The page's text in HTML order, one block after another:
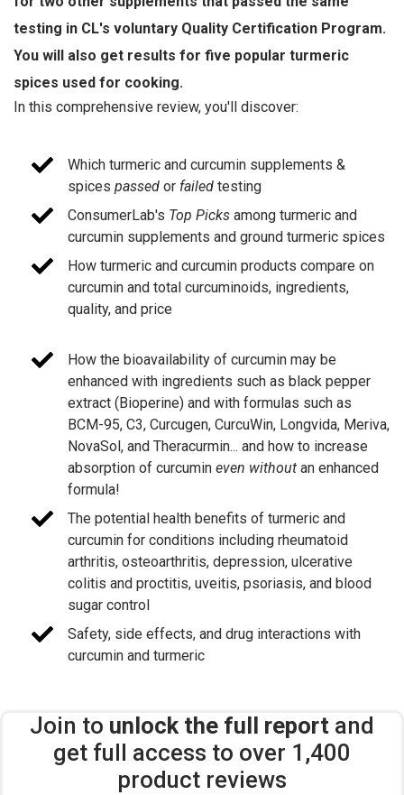
testing in CL's voluntary Quality Certification Program.
You will also get results for five popular turmeric
spices used for cooking.
In this comprehensive review, you'll discover:
Which turmeric and curcumin supplements &
spices passed or failed testing
ConsumerLab's Top Picks among turmeric and
curcumin supplements and ground turmeric spices
How turmeric and curcumin products compare on
curcumin and total curcuminoids, ingredients,
quality, and price
How the bioavailability of curcumin may be
enhanced with ingredients such as black pepper
extract (Bioperine) and with formulas such as
BCM-95, C3, Curcugen, CurcuWin, Longvida, Meriva,
NovaSol, and Theracurmin... and how to increase
absorption of curcumin even without an enhanced
formula!
The potential health benefits of turmeric and
curcumin for conditions including rheumatoid
arthritis, osteoarthritis, depression, ulcerative
colitis and proctitis, uveitis, psoriasis, and blood
sugar control
Safety, side effects, and drug interactions with
curcumin and turmeric
Join to unlock the full report and
get full access to over 1,400
product reviews